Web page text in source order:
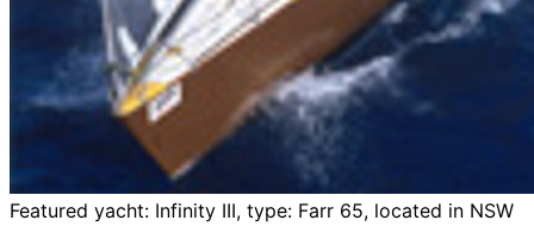
Featured yacht: Infinity III, type: Farr 65, located in NSW